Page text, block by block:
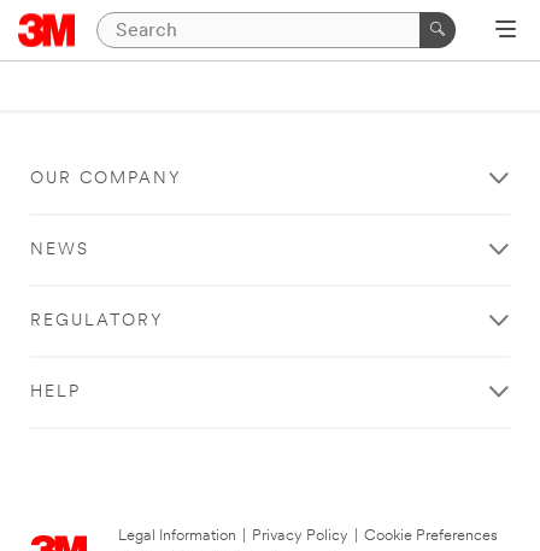
OUR COMPANY
NEWS
REGULATORY
HELP
Legal Information Privacy Policy
Cookie Preferences